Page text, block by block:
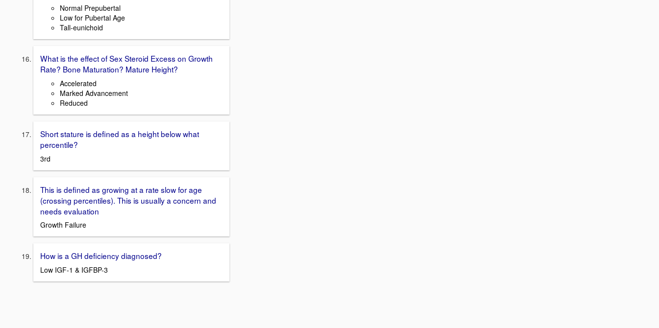
Normal Prepubertal
Low for Pubertal Age
Tall-eunichoid
What is the effect of Sex Steroid Excess on Growth
Rate? Bone Maturation? Mature Height?
Accelerated
Marked Advancement
Reduced
Short stature is defined as a height below what
percentile?
3rd
This is defined as growing at a rate slow for age
(crossing percentiles). This is usually a concern and
needs evaluation
Growth Failure
How is a GH deficiency diagnosed?
Low IGF-1 & IGFBP-3